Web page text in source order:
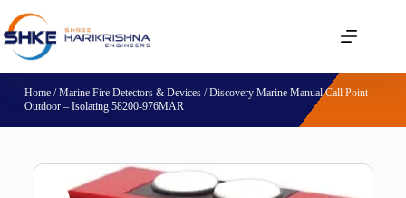
Home/Marine Fire Detectors & Devices/ Discovery Marine Manual Call Point –
Outdoor – Isolating 58200-976MAR